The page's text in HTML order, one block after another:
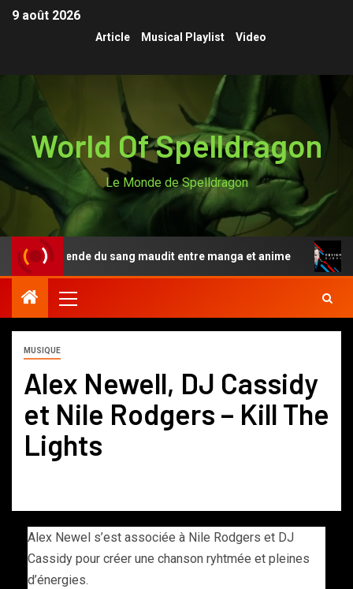
9 août 2026
Article Musical Playlist Video
World Of Spelldragon
Le Monde de Spelldragon
la légende du sang maudit entre manga et anime
MUSIQUE
Alex Newell, DJ Cassidy
et Nile Rodgers – Kill The
Lights
Alex Newel s’est associée à Nile Rodgers et DJ
Cassidy pour créer une chanson ryhtmée et pleines
d’énergies.